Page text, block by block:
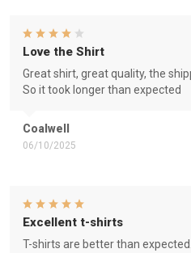
Coalwell
06/10/2025
Love the Shirt
Great shirt, great quality, the
So it took longer than expected
Excellent t-shirts
T-shirts are better than